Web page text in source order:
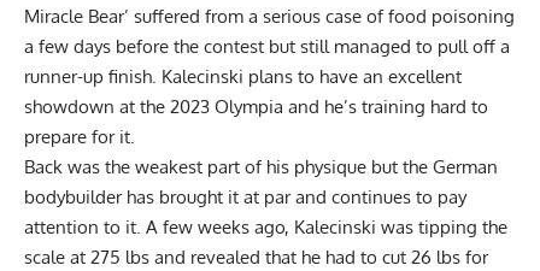
Miracle Bear’ suffered from a serious case of food poisoning
a few days before the contest but still managed to pull off a
runner-up finish. Kalecinski plans to have an excellent
showdown at the 2023 Olympia and he’s training hard to
prepare for it.
Back was the weakest part of his physique but the German
bodybuilder has brought it at par and continues to pay
attention to it. A few weeks ago, Kalecinski was tipping the
scale at 275 lbs and revealed that he had to cut 26 lbs for